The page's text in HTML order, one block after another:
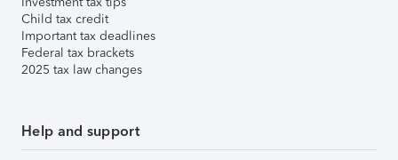
Child tax credit
Important tax deadlines
Federal tax brackets
2025 tax law changes
Help and support